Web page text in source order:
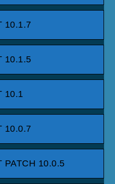
10.1.7
10.1.5
10.1
10.0.7
PATCH 10.0.5